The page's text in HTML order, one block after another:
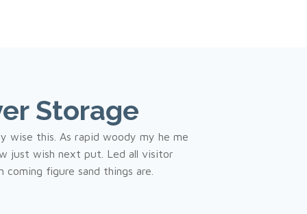
Storage
wise this. As rapid woody my he me
just wish next put. Led all visitor
coming figure sand things are.